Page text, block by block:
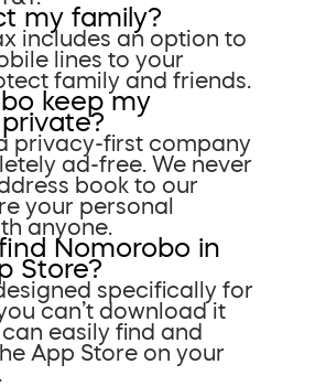
my family?
includes an option to
lines to your
family and friends.
keep my
privacy-first company
ad-free. We never
book to our
your personal
anyone.
Nomorobo in
Store?
specifically for
can’t download it
easily find and
App Store on your